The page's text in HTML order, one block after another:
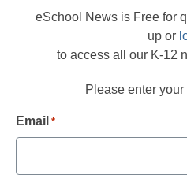
eSchool News is Free for
up or
to access all our K-12
Please enter
Email *